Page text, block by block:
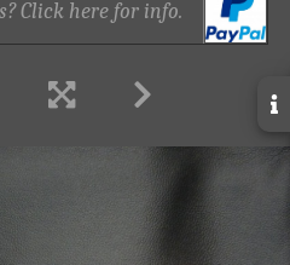
Click here for info.